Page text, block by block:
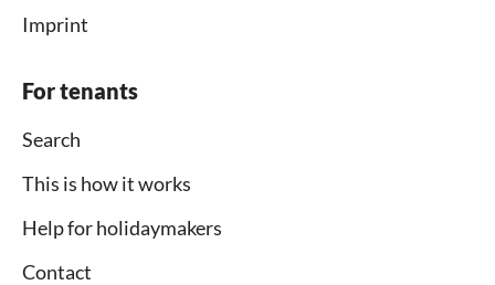
Imprint
For tenants
Search
This is how it works
Help for holidaymakers
Contact